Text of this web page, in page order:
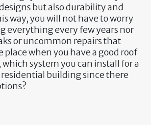
but also durability and
way, you will not have to worry
everything every few years nor
or uncommon repairs that
place when you have a good roof
system you can install for a
building since there